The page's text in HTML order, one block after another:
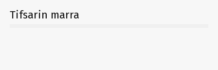
Tifsarin marra